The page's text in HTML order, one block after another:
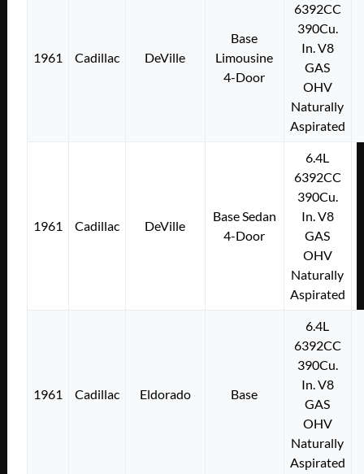
1961 Cadillac DeVille
Base
Limousine
4-Door
6392CC
390Cu.
In. V8
GAS
OHV
Naturally
Aspirated
1961 Cadillac DeVille
Base Sedan
4-Door
6.4L
6392CC
390Cu.
In. V8
GAS
OHV
Naturally
Aspirated
1961 Cadillac Eldorado Base
6.4L
6392CC
390Cu.
In. V8
GAS
OHV
Naturally
Aspirated